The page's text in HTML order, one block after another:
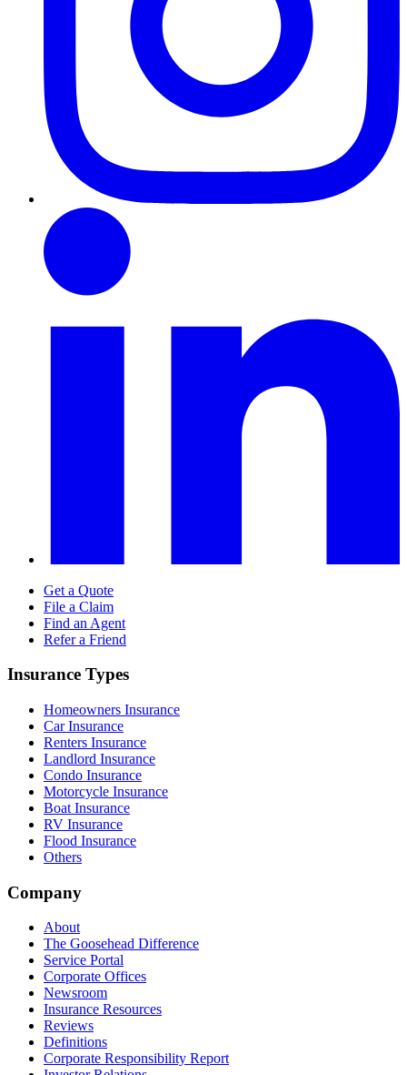
Get a Quote
File a Claim
Find an Agent
Refer a Friend
Insurance Types
Homeowners Insurance
Car Insurance
Renters Insurance
Landlord Insurance
Condo Insurance
Motorcycle Insurance
Boat Insurance
RV Insurance
Flood Insurance
Others
Company
About
The Goosehead Difference
Service Portal
Corporate Offices
Newsroom
Insurance Resources
Reviews
Definitions
Corporate Responsibility Report